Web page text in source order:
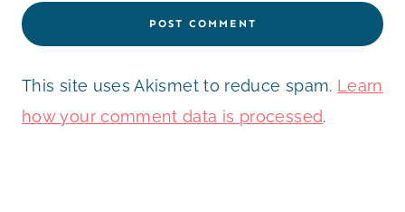
This site uses Akismet to reduce spam. Learn
how your comment data is processed.